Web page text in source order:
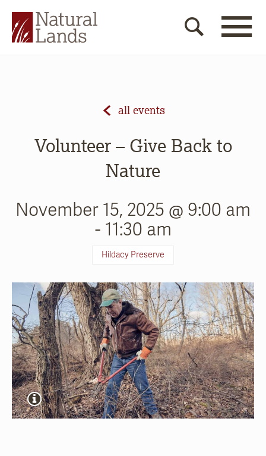
all events
Volunteer – Give Back to
Nature
November 15, 2025 @ 9:00 am
- 11:30 am
Hildacy Preserve